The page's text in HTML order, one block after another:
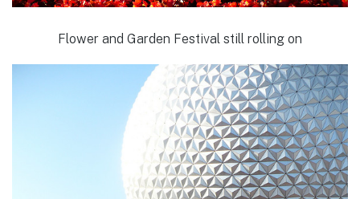
Flower and Garden Festival still rolling on